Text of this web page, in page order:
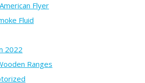
Flyer
Fluid
2022
Ranges